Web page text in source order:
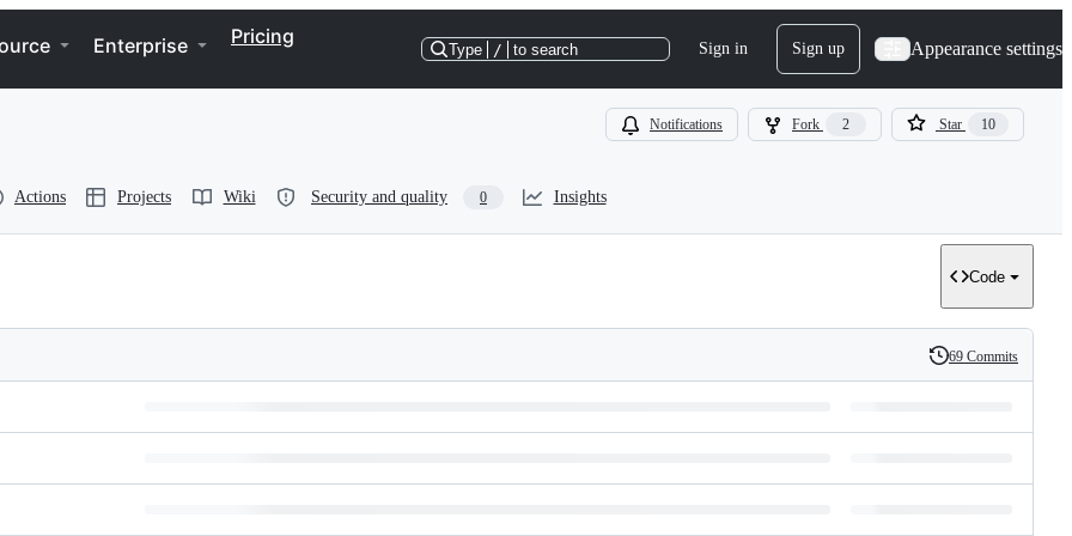
Enterprise Pricing
Type / to search Sign in Sign up Appearance settings
Notifications Fork 2 Star 10
Actions Projects Wiki Security and quality 0 Insights
Code
History
69 Commits